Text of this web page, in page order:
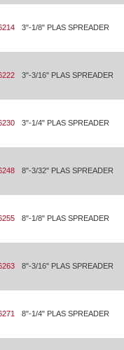
3"-1/8" PLAS SPREADER
3"-3/16" PLAS SPREADER
3"-1/4" PLAS SPREADER
8"-3/32" PLAS SPREADER
8"-1/8" PLAS SPREADER
8"-3/16" PLAS SPREADER
8"-1/4" PLAS SPREADER